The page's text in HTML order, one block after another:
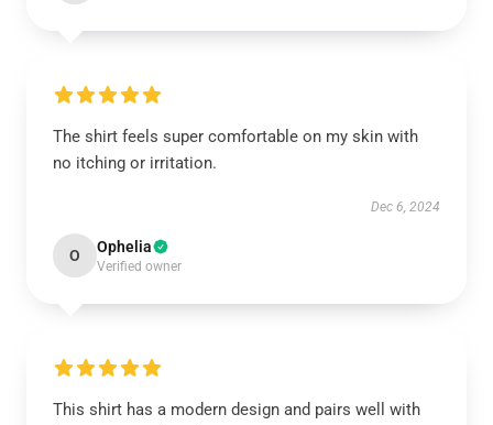
The shirt feels super comfortable on my skin with
no itching or irritation.
Dec 6, 2024
O Ophelia
Verified owner
This shirt has a modern design and pairs well with